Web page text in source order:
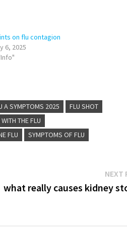
on flu contagion
6, 2025
A SYMPTOMS 2025
FLU SHOT
THE FLU
FLU SYMPTOMS OF FLU
NEXT
what really causes kidney